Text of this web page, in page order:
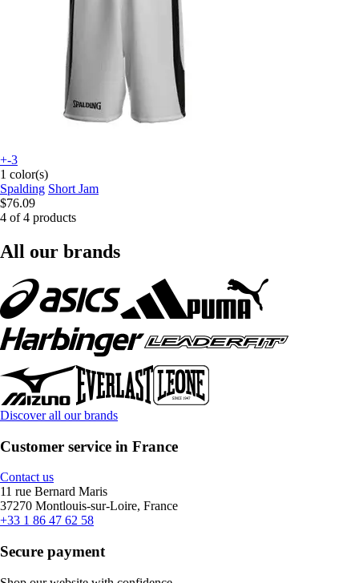
+-3
1 color(s)
Spalding Short Jam
$76.09
4 of 4 products
All our brands
Discover all our brands
Customer service in France
Contact us
11 rue Bernard Maris
37270 Montlouis-sur-Loire, France
+33 1 86 47 62 58
Secure payment